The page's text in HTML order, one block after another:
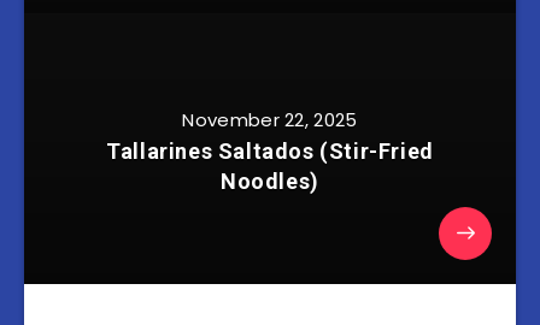
November 22, 2025
Tallarines Saltados (Stir-Fried
Noodles)